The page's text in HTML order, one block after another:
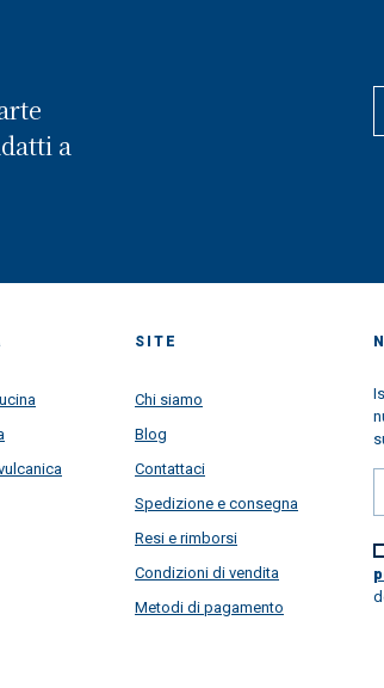
a
SITE
Chi siamo
Blog
Contattaci
Spedizione e consegna
Resi e rimborsi
Condizioni di vendita
Metodi di pagamento